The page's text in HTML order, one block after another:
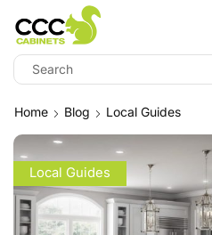
Home Blog Local Guides
Local Guides